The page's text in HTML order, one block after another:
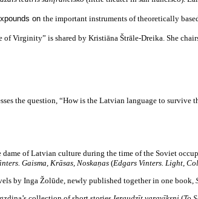
on the important instruments of theoretically
Virginity” is shared by Kristiāna Štrāle-Dreika. She
the question, “How is the Latvian language to survive
dame of Latvian culture during the time of the Soviet
Gaisma, Krāsas, Noskaņas (Edgars Vinters. Light,
by Inga Žolūde, newly published together in one book,